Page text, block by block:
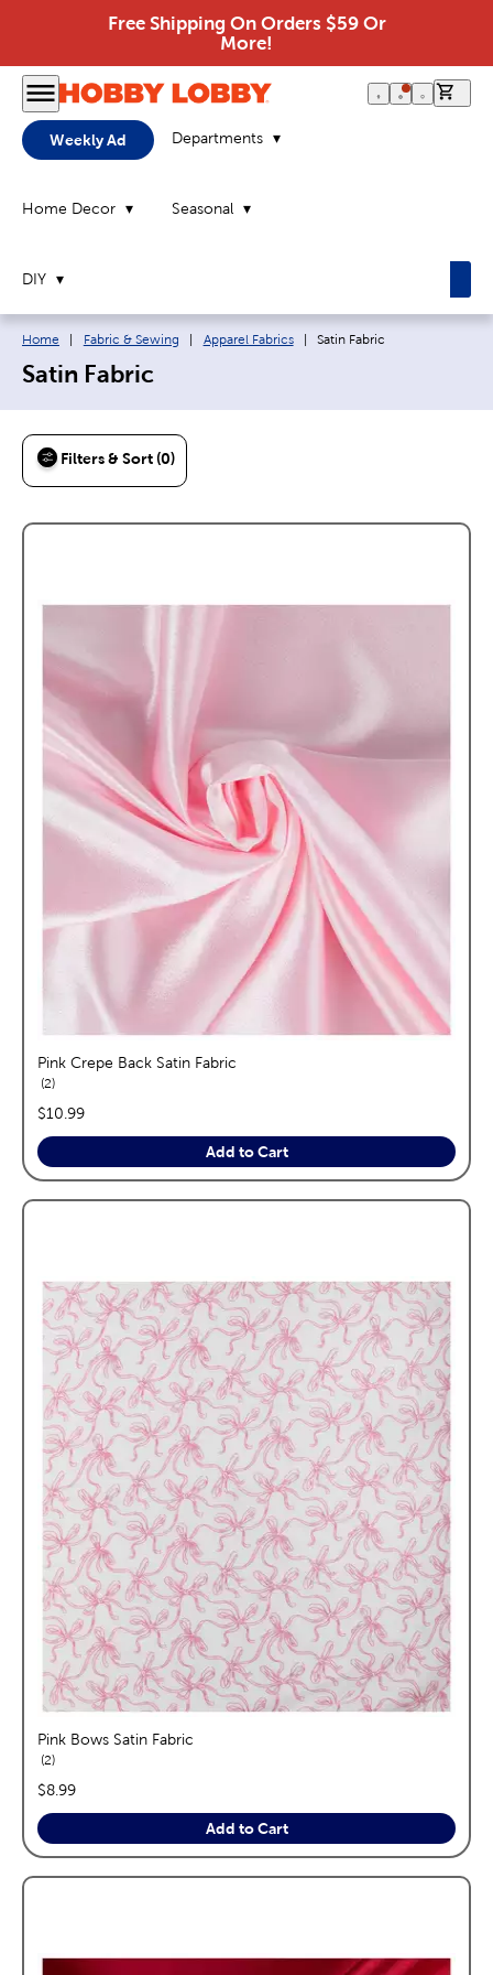
Free Shipping On Orders $59 Or
More!
Weekly Ad Departments
Home Decor Seasonal
DIY
Breadcrumb navigation links:
Home Fabric & Sewing Apparel Fabrics Current page:
Satin Fabric
Satin Fabric
Filters & Sort (0)
Pink Crepe Back Satin Fabric
2reviews
price:
$10.99
Add to Cart
Pink Bows Satin Fabric
2reviews
price:
$8.99
Add to Cart